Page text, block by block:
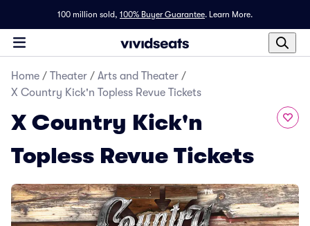
100 million sold, 100% Buyer Guarantee. Learn More.
Home / Theater / Arts and Theater /
X Country Kick'n Topless Revue Tickets
X Country Kick'n
Topless Revue Tickets